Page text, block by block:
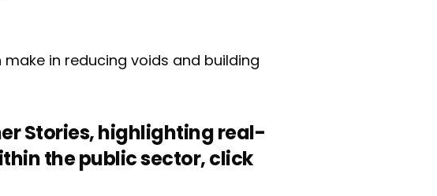
in reducing voids and building
Stories, highlighting real-
the public sector, click